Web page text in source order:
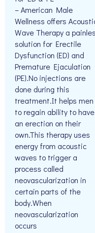
– American Male
Wellness offers
Wave Therapy a
solution for Erectile
Dysfunction (ED) and
Premature Ejaculation
(PE).No injections are
done during this
treatment.It helps men
to regain ability to have
an erection on their
own.This therapy uses
energy from acoustic
waves to trigger a
process called
neovascularization in
certain parts of the
body.When
neovascularization
occurs